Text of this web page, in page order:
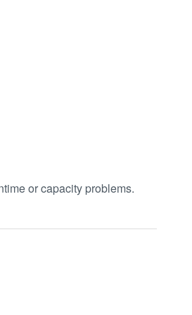
or capacity problems.